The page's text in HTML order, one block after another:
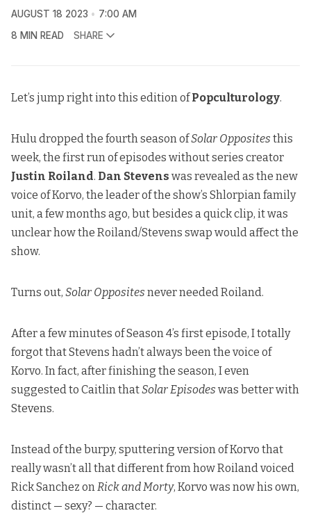
AUGUST 18 2023
7:00 AM
8 MIN READ
SHARE
Let’s jump right into this edition ofPopculturology.
Hulu dropped the fourth season ofSolar Opposites this
week, the first run of episodes without series creator
Justin Roiland. Dan Stevens was revealed as the new
voice of Korvo, the leader of the show’s Shlorpian family
unit, a few months ago, but besides a quick clip, it was
unclear how the Roiland/Stevens swap would affect the
show.
Turns out, Solar Opposites never needed Roiland.
After a few minutes of Season 4’s first episode, I totally
forgot that Stevens hadn’t always been the voice of
Korvo. In fact, after finishing the season, I even
suggested to Caitlin thatSolar Episodes was better with
Stevens.
Instead of the burpy, sputtering version of Korvo that
really wasn’t all that different from how Roiland voiced
Rick Sanchez on Rick and Morty, Korvo was now his own,
distinct — sexy? — character.